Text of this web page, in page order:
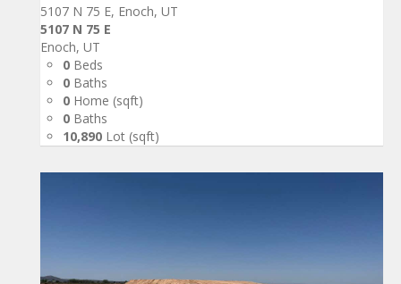
5107 N 75 E, Enoch, UT
5107 N 75 E
Enoch, UT
0 Beds
0 Baths
0 Home (sqft)
0 Baths
10,890 Lot (sqft)